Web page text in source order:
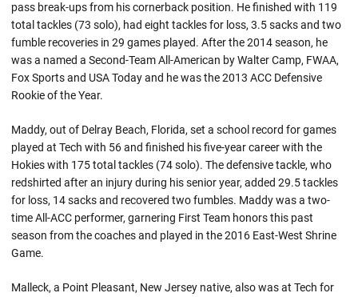
pass break-ups from his cornerback position. He finished with 119
total tackles (73 solo), had eight tackles for loss, 3.5 sacks and two
fumble recoveries in 29 games played. After the 2014 season, he
was a named a Second-Team All-American by Walter Camp, FWAA,
Fox Sports and USA Today and he was the 2013 ACC Defensive
Rookie of the Year.
Maddy, out of Delray Beach, Florida, set a school record for games
played at Tech with 56 and finished his five-year career with the
Hokies with 175 total tackles (74 solo). The defensive tackle, who
redshirted after an injury during his senior year, added 29.5 tackles
for loss, 14 sacks and recovered two fumbles. Maddy was a two-
time All-ACC performer, garnering First Team honors this past
season from the coaches and played in the 2016 East-West Shrine
Game.
Malleck, a Point Pleasant, New Jersey native, also was at Tech for